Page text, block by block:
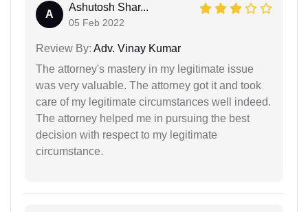
A
Ashutosh Shar...
05 Feb 2022
Review By: Adv. Vinay Kumar
The attorney's mastery in my legitimate issue
was very valuable. The attorney got it and took
care of my legitimate circumstances well indeed.
The attorney helped me in pursuing the best
decision with respect to my legitimate
circumstance.